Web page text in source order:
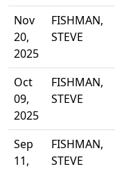
Nov
20,
2025
FISHMAN,
STEVE
Oct
09,
2025
FISHMAN,
STEVE
Sep
11,
FISHMAN,
STEVE